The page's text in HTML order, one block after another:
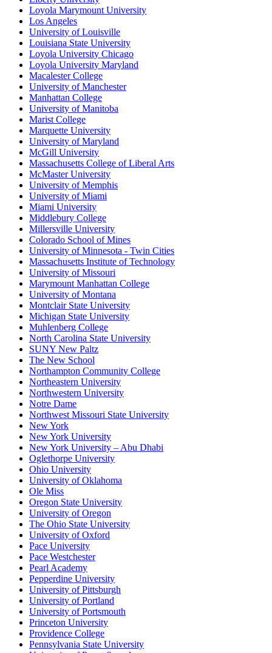
Loyola Marymount University
Los Angeles
University of Louisville
Louisiana State University
Loyola University Chicago
Loyola University Maryland
Macalester College
University of Manchester
Manhattan College
University of Manitoba
Marist College
Marquette University
University of Maryland
McGill University
Massachusetts College of Liberal Arts
McMaster University
University of Memphis
University of Miami
Miami University
Middlebury College
Millersville University
Colorado School of Mines
University of Minnesota - Twin Cities
Massachusetts Institute of Technology
University of Missouri
Marymount Manhattan College
University of Montana
Montclair State University
Michigan State University
Muhlenberg College
North Carolina State University
SUNY New Paltz
The New School
Northampton Community College
Northeastern University
Northwestern University
Notre Dame
Northwest Missouri State University
New York
New York University
New York University – Abu Dhabi
Oglethorpe University
Ohio University
University of Oklahoma
Ole Miss
Oregon State University
University of Oregon
The Ohio State University
University of Oxford
Pace University
Pace Westchester
Pearl Academy
Pepperdine University
University of Pittsburgh
University of Portland
University of Portsmouth
Princeton University
Providence College
Pennsylvania State University